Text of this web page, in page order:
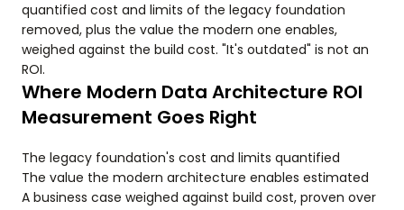
quantified cost and limits of the legacy foundation
removed, plus the value the modern one enables,
weighed against the build cost. "It's outdated" is not an
ROI.
Where Modern Data Architecture ROI
Measurement Goes Right
The legacy foundation's cost and limits quantified
The value the modern architecture enables estimated
A business case weighed against build cost, proven over